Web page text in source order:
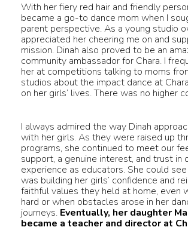
With her fiery red hair and friendly
became a go-to dance mom when I
parent perspective. As a young studio
appreciated her cheering me on and
mission. Dinah also proved to be an
community ambassador for Chara. I
her at competitions talking to moms
studios about the impact dance at
on her girls’ lives. There was no higher
I always admired the way Dinah
with her girls. As they were raised up
programs, she continued to meet our
support, a genuine interest, and trust in
experience as educators. She could
was building her girls’ confidence and
faithful values they held at home, even
hard or when obstacles arose in her
journeys. Eventually, her daughter
became a teacher and director at